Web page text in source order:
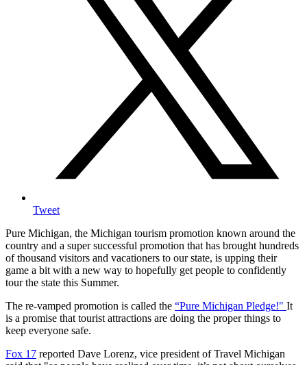
Tweet
Pure Michigan, the Michigan tourism promotion known around the
country and a super successful promotion that has brought hundreds
of thousand visitors and vacationers to our state, is upping their
game a bit with a new way to hopefully get people to confidently
tour the state this Summer.
The re-vamped promotion is called the “Pure Michigan Pledge!" It
is a promise that tourist attractions are doing the proper things to
keep everyone safe.
Fox 17 reported Dave Lorenz, vice president of Travel Michigan